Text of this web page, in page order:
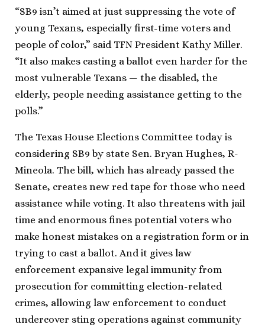
“SB9 isn’t aimed at just suppressing the vote of
young Texans, especially first-time voters and
people of color,” said TFN President Kathy Miller.
“It also makes casting a ballot even harder for the
most vulnerable Texans — the disabled, the
elderly, people needing assistance getting to the
polls.”
The Texas House Elections Committee today is
considering SB9 by state Sen. Bryan Hughes, R-
Mineola. The bill, which has already passed the
Senate, creates new red tape for those who need
assistance while voting. It also threatens with jail
time and enormous fines potential voters who
make honest mistakes on a registration form or in
trying to cast a ballot. And it gives law
enforcement expansive legal immunity from
prosecution for committing election-related
crimes, allowing law enforcement to conduct
undercover sting operations against community